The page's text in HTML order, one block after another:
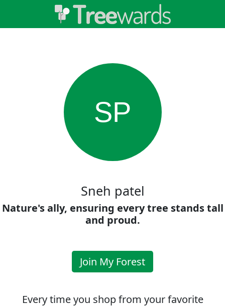
SP
Sneh patel
Nature's ally, ensuring every tree stands tall
and proud.
Join My Forest
Every time you shop from your favorite